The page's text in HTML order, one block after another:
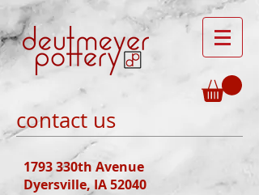
contact us
1793 330th Avenue
Dyersville, IA 52040